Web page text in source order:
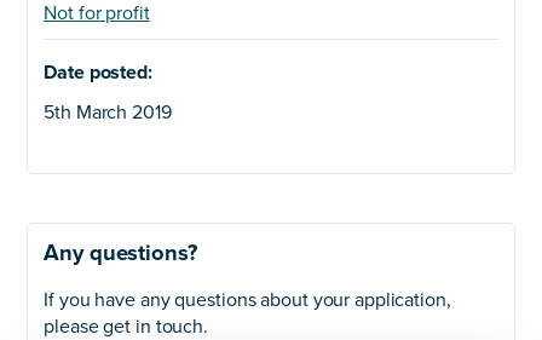
Not for profit
Date posted:
5th March 2019
Any questions?
If you have any questions about your application,
please get in touch.